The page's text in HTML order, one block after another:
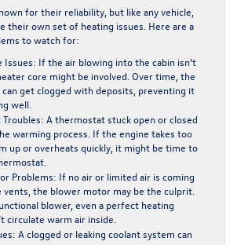
for their reliability, but like any vehicle,
their own set of heating issues. Here are a
to watch for:
Issues: If the air blowing into the cabin isn’t
core might be involved. Over time, the
get clogged with deposits, preventing it
well.
A thermostat stuck open or closed
warming process. If the engine takes too
up or overheats quickly, it might be time to
Problems: If no air or limited air is coming
the blower motor may be the culprit.
blower, even a perfect heating
circulate warm air inside.
A clogged or leaking coolant system can